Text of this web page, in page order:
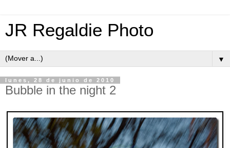
JR Regaldie Photo
▼
lunes, 28 de junio de 2010
Bubble in the night 2